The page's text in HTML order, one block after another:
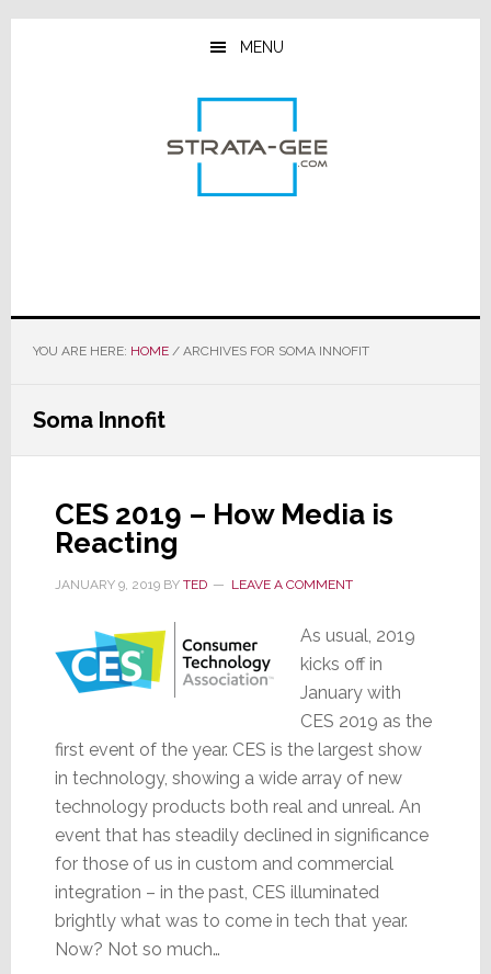
Skip
Skip
Skip
MENU
YOU ARE HERE: HOME /ARCHIVES FOR SOMA INNOFIT
Soma Innofit
CES 2019 – How Media is
Reacting
JANUARY 9, 2019BY TED LEAVE A COMMENT
As usual, 2019
kicks off in
January with
CES 2019 as the
first event of the year. CES is the largest show
in technology, showing a wide array of new
technology products both real and unreal. An
event that has steadily declined in significance
for those of us in custom and commercial
integration – in the past, CES illuminated
brightly what was to come in tech that year.
Now? Not so much…